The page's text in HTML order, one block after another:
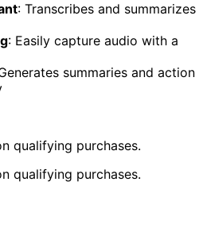
: Transcribes and summarizes
: Easily capture audio with a
summaries and action
qualifying purchases.
qualifying purchases.